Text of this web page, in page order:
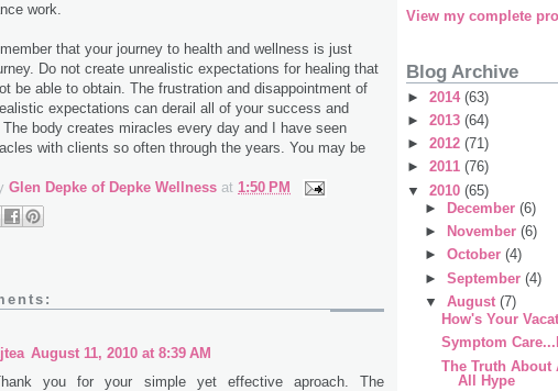
work.
that your journey to health and wellness is just
Do not create unrealistic expectations for healing that
be able to obtain. The frustration and disappointment of
expectations can derail all of your success and
body creates miracles every day and I have seen
with clients so often through the years. You may be
Glen Depke of Depke Wellness at 1:50 PM
August 11, 2010 at 8:39 AM
you for your simple yet effective aproach. The
View my complete
Blog Archive
► 2014 (63)
► 2013 (64)
► 2012 (71)
► 2011 (76)
▼ 2010 (65)
►
December (6)
►
November (6)
► October (4)
► September (4)
▼ August (7)
How's Your
Symptom
The Truth About
All Hype